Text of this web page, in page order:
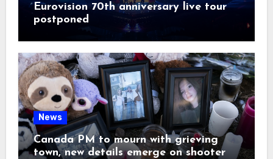
Eurovision 70th anniversary live tour
postponed
News
Canada PM to mourn with grieving
town, new details emerge on shooter